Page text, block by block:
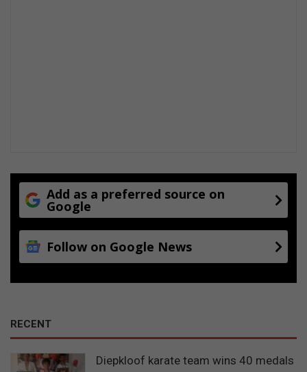
Add as a preferred source on
Google
Follow on Google News
RECENT
Diepkloof karate team wins 40 medals